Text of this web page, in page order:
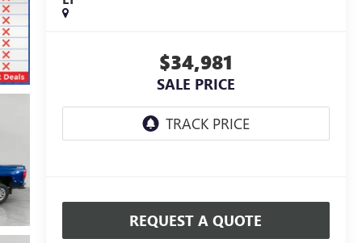
$34,981
SALE PRICE
REQUEST A QUOTE